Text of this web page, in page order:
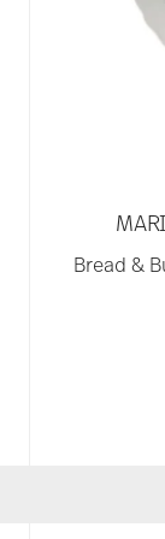
Bread &